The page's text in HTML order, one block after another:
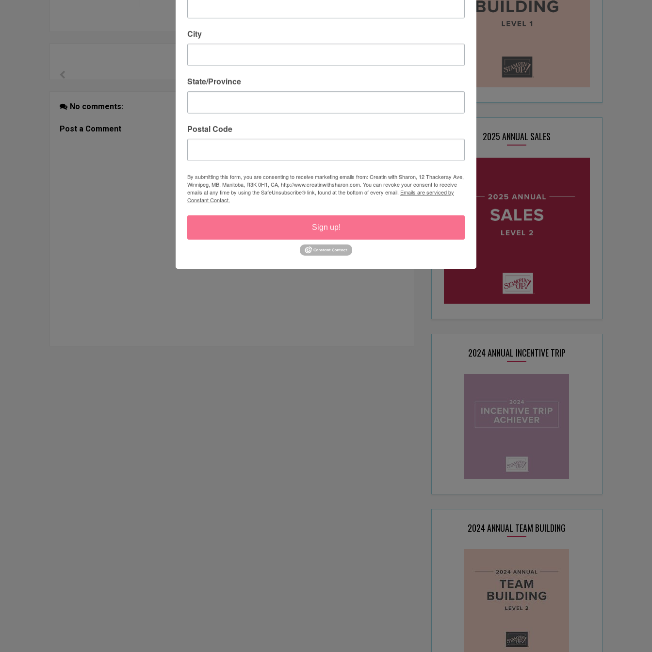
No comments:
Post a Comment
2025 ANNUAL SALES
2024 ANNUAL INCENTIVE TRIP
2024 ANNUAL TEAM BUILDING
City
State/Province
Postal Code
By submitting this form, you are consenting to receive marketing emails from: Creatin with Sharon, 12 Thackeray Ave,
Winnipeg, MB, Manitoba, R3K 0H1, CA, http://www.creatinwithsharon.com. You can revoke your consent to receive
emails at any time by using the SafeUnsubscribe® link, found at the bottom of every email. Emails are serviced by
Constant Contact.
Sign up!